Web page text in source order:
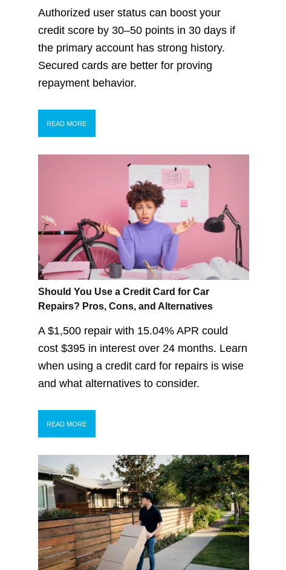
Authorized user status can boost your
credit score by 30–50 points in 30 days if
the primary account has strong history.
Secured cards are better for proving
repayment behavior.
READ MORE
Should You Use a Credit Card for Car
Repairs? Pros, Cons, and Alternatives
A $1,500 repair with 15.04% APR could
cost $395 in interest over 24 months. Learn
when using a credit card for repairs is wise
and what alternatives to consider.
READ MORE